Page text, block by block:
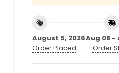
August 5, 2026
Order Placed
Aug 08 -
Order